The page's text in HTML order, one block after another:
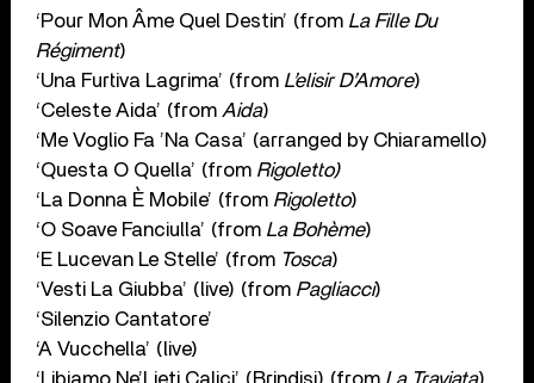
‘Pour Mon Âme Quel Destin’ (from La Fille Du
Régiment)
‘Una Furtiva Lagrima’ (from L’elisir D’Amore)
‘Celeste Aida’ (from Aida)
‘Me Voglio Fa ’Na Casa’ (arranged by Chiaramello)
‘Questa O Quella’ (from Rigoletto)
‘La Donna È Mobile’ (from Rigoletto)
‘O Soave Fanciulla’ (from La Bohème)
‘E Lucevan Le Stelle’ (from Tosca)
‘Vesti La Giubba’ (live) (from Pagliacci)
‘Silenzio Cantatore’
‘A Vucchella’ (live)
‘Libiamo Ne’Lieti Calici’ (Brindisi) (from La Traviata)